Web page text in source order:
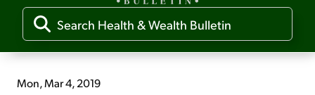
Our Editors
Media
Mon, Mar 4, 2019